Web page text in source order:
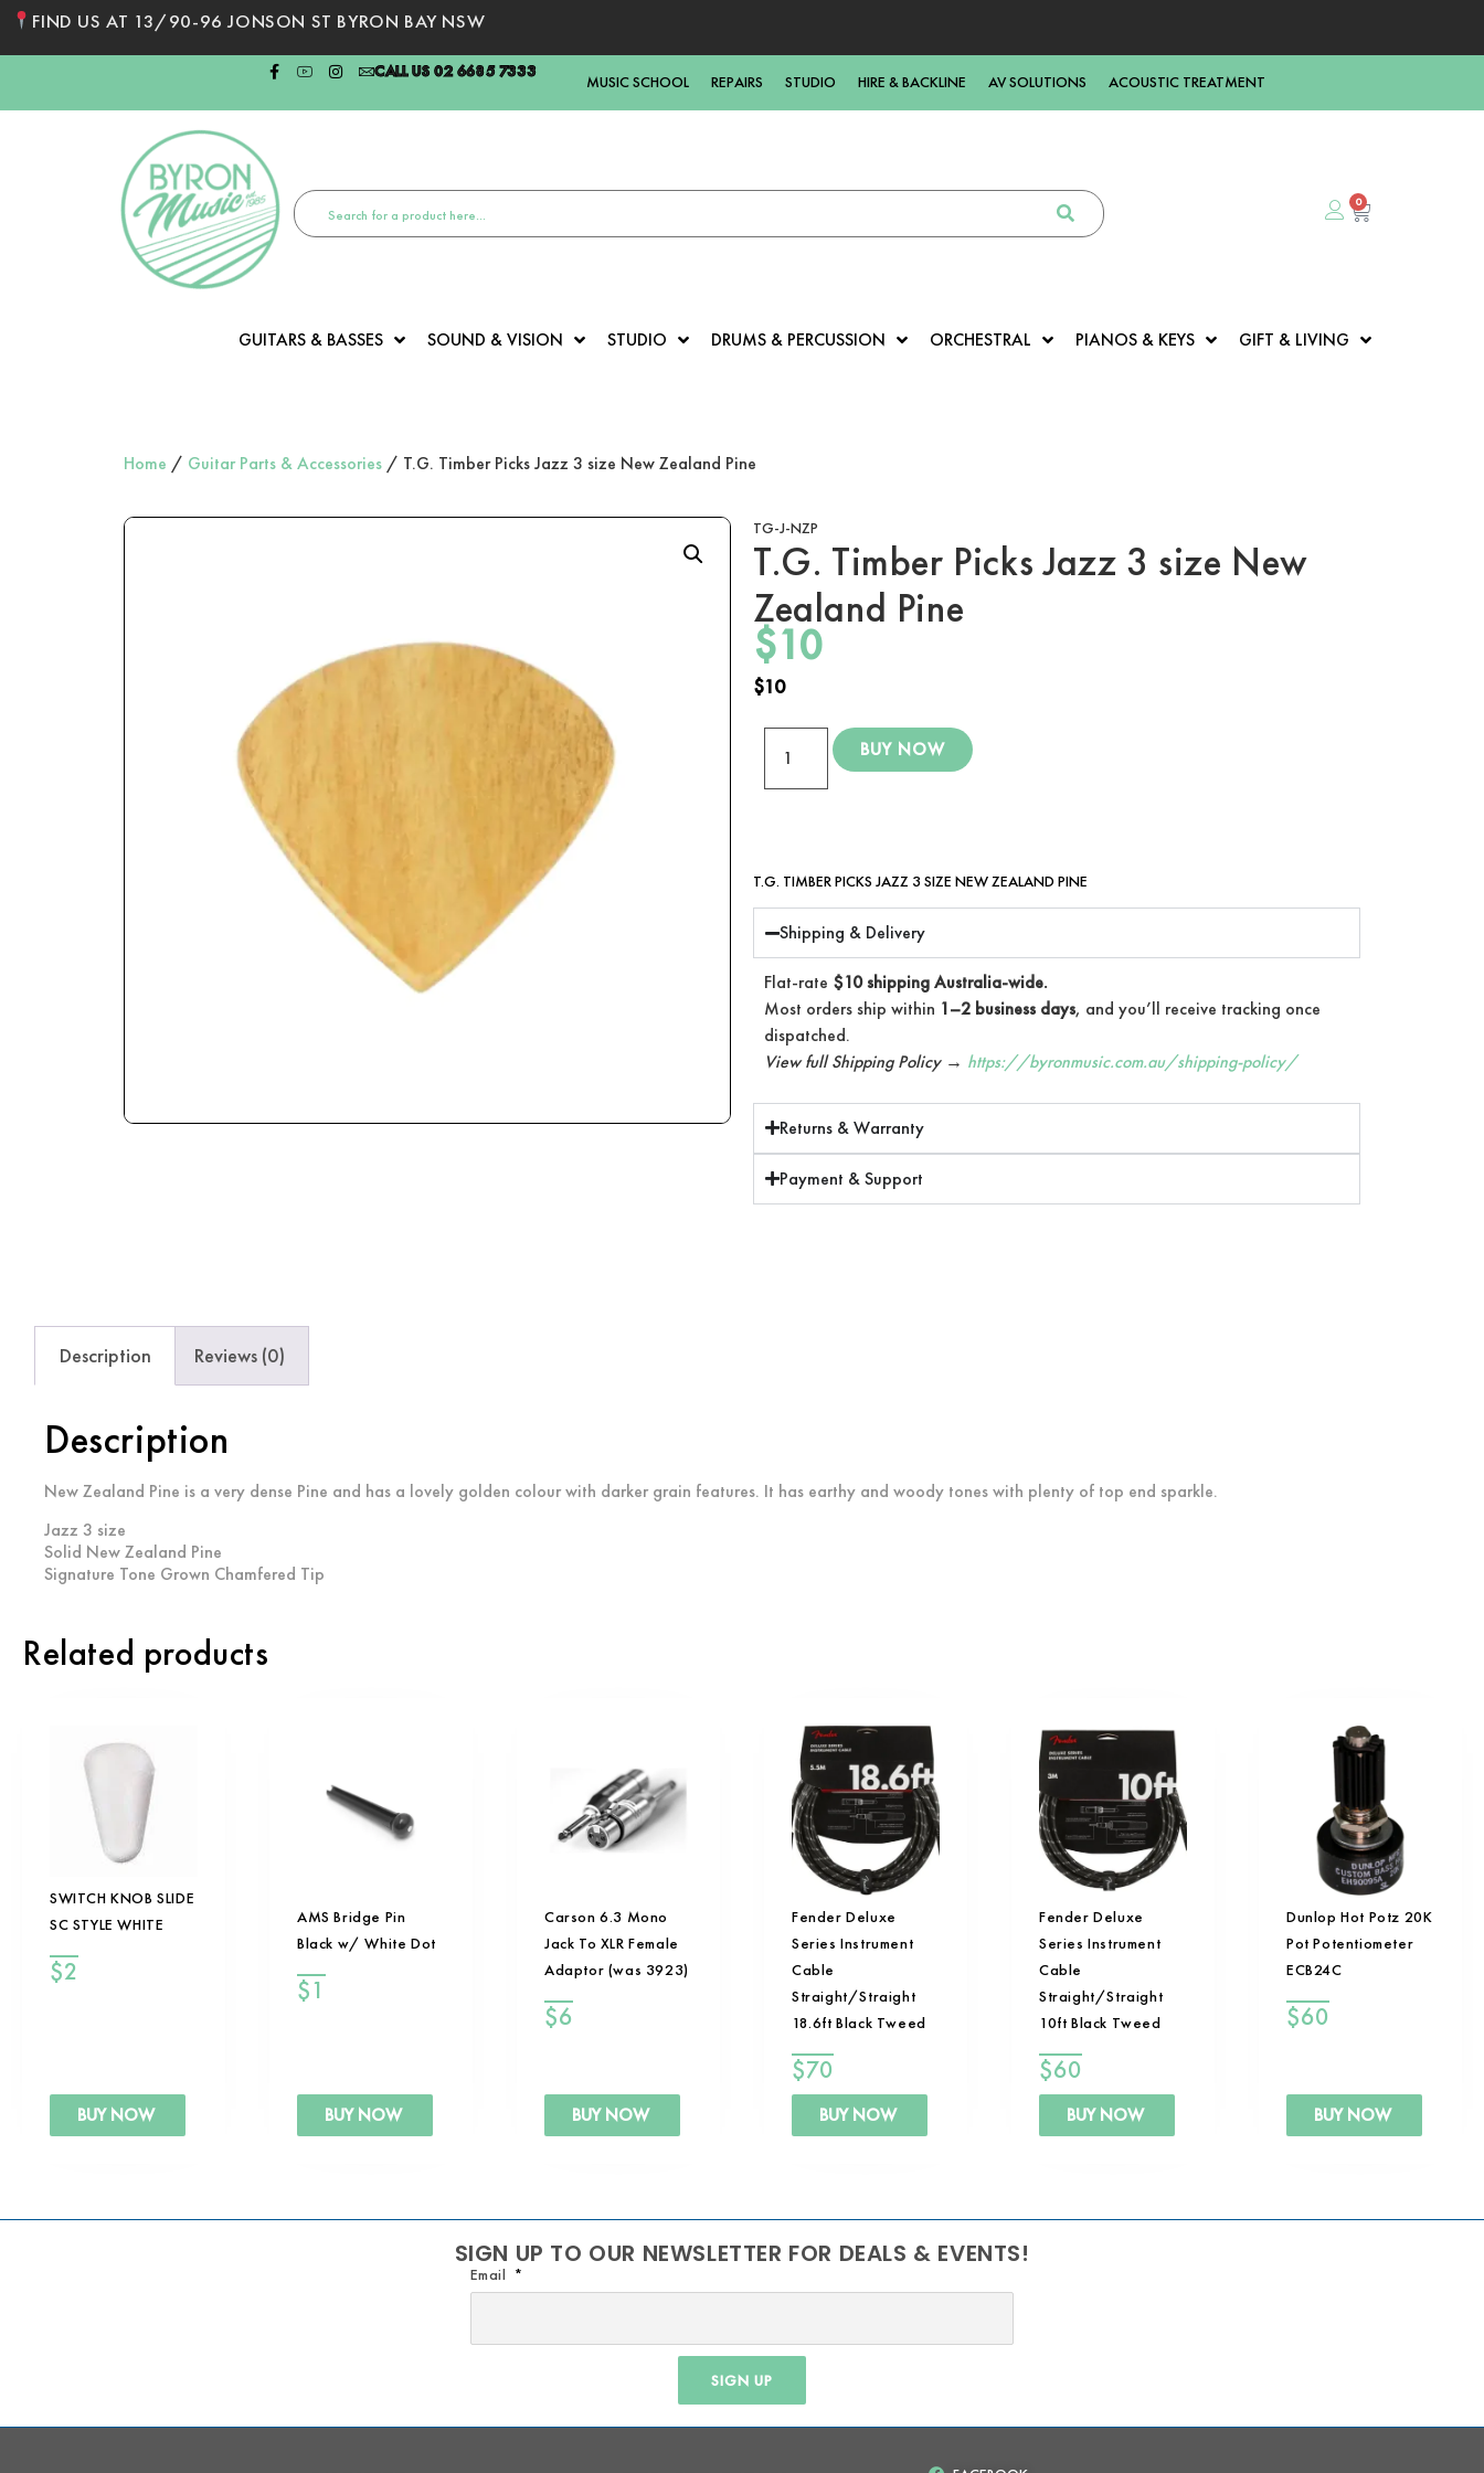
FIND US AT 13/90-96 JONSON ST BYRON BAY NSW
CALL US 02 6685 7333
MUSIC SCHOOL REPAIRS STUDIO HIRE & BACKLINE AV SOLUTIONS ACOUSTIC TREATMENT
0
GUITARS & BASSES SOUND & VISION STUDIO DRUMS & PERCUSSION ORCHESTRAL PIANOS & KEYS GIFT & LIVING
Home / Guitar Parts & Accessories / T.G. Timber Picks Jazz 3 size New Zealand Pine
TG-J-NZP
T.G. Timber Picks Jazz 3 size New
Zealand Pine
$10
$10
BUY NOW
T.G. TIMBER PICKS JAZZ 3 SIZE NEW ZEALAND PINE
Shipping & Delivery
Flat-rate $10 shipping Australia-wide.
Most orders ship within 1–2 business days, and you’ll receive tracking once
dispatched.
View full Shipping Policy → https://byronmusic.com.au/shipping-policy/
Returns & Warranty
Payment & Support
Description Reviews (0)
Description
New Zealand Pine is a very dense Pine and has a lovely golden colour with darker grain features. It has earthy and woody tones with plenty of top end sparkle.
Jazz 3 size
Solid New Zealand Pine
Signature Tone Grown Chamfered Tip
Related products
SWITCH KNOB SLIDE
SC STYLE WHITE
$2
BUY NOW
AMS Bridge Pin
Black w/ White Dot
$1
BUY NOW
Carson 6.3 Mono
Jack To XLR Female
Adaptor (was 3923)
$6
BUY NOW
Fender Deluxe
Series Instrument
Cable
Straight/Straight
18.6ft Black Tweed
$70
BUY NOW
Fender Deluxe
Series Instrument
Cable
Straight/Straight
10ft Black Tweed
$60
BUY NOW
Dunlop Hot Potz 20K
Pot Potentiometer
ECB24C
$60
BUY NOW
SIGN UP TO OUR NEWSLETTER FOR DEALS & EVENTS!
Email
SIGN UP